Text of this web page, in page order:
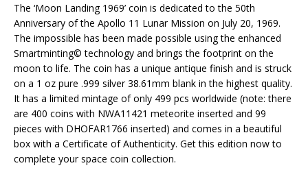
The ‘Moon Landing 1969’ coin is dedicated to the 50th
Anniversary of the Apollo 11 Lunar Mission on July 20, 1969.
The impossible has been made possible using the enhanced
Smartminting©️ technology and brings the footprint on the
moon to life. The coin has a unique antique finish and is struck
on a 1 oz pure .999 silver 38.61mm blank in the highest quality.
It has a limited mintage of only 499 pcs worldwide (note: there
are 400 coins with NWA11421 meteorite inserted and 99
pieces with DHOFAR1766 inserted) and comes in a beautiful
box with a Certificate of Authenticity. Get this edition now to
complete your space coin collection.